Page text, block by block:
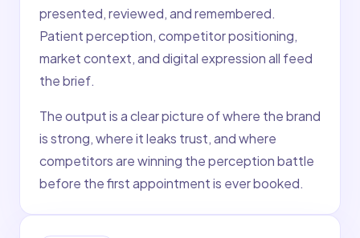
presented, reviewed, and remembered.
Patient perception, competitor positioning,
market context, and digital expression all feed
the brief.
The output is a clear picture of where the brand
is strong, where it leaks trust, and where
competitors are winning the perception battle
before the first appointment is ever booked.